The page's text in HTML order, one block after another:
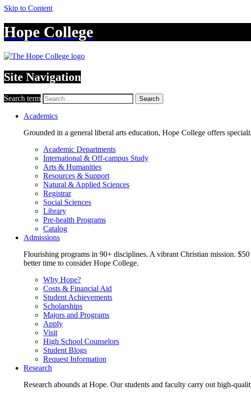
Skip to Content
Hope College
Site Navigation
Search term Search
Academics
Grounded in a general liberal arts education, Hope College offers
Academic Departments
International & Off-campus Study
Arts & Humanities
Resources & Support
Natural & Applied Sciences
Registrar
Social Sciences
Library
Pre-health Programs
Catalog
Admissions
Flourishing programs in 90+ disciplines. A vibrant Christian mission.
better time to consider Hope College.
Why Hope?
Costs & Financial Aid
Student Achievements
Scholarships
Majors and Programs
Apply
Visit
High School Counselors
Student Blogs
Request Information
Research
Research abounds at Hope. Our students and faculty carry out high-